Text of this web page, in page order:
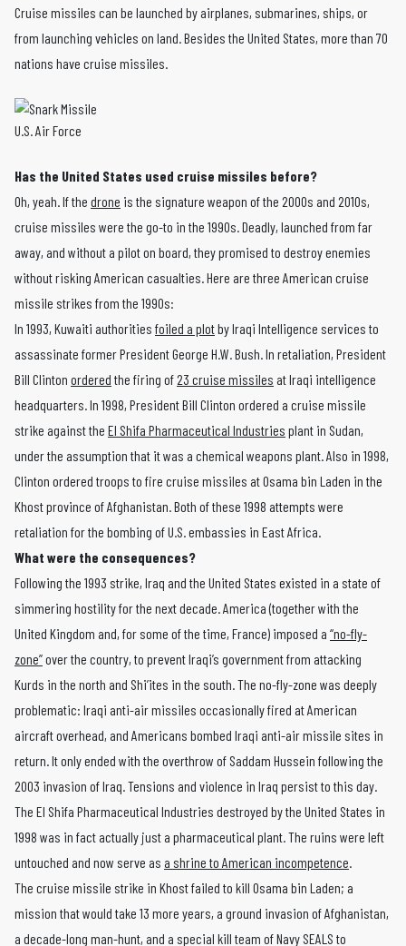
Cruise missiles can be launched by airplanes, submarines, ships, or
from launching vehicles on land. Besides the United States, more than 70
nations have cruise missiles.
U.S. Air Force
Has the United States used cruise missiles before?
Oh, yeah. If the drone is the signature weapon of the 2000s and 2010s,
cruise missiles were the go-to in the 1990s. Deadly, launched from far
away, and without a pilot on board, they promised to destroy enemies
without risking American casualties. Here are three American cruise
missile strikes from the 1990s:
In 1993, Kuwaiti authorities foiled a plotby Iraqi Intelligence services to
assassinate former President George H.W. Bush. In retaliation, President
Bill Clinton ordered the firing of23 cruise missiles at Iraqi intelligence
headquarters. In 1998, President Bill Clinton ordered a cruise missile
strike against the El Shifa Pharmaceutical Industries plant in Sudan,
under the assumption that it was a chemical weapons plant. Also in 1998,
Clinton ordered troops to fire cruise missiles at Osama bin Laden in the
Khost province of Afghanistan. Both of these 1998 attempts were
retaliation for the bombing of U.S. embassies in East Africa.
What were the consequences?
Following the 1993 strike, Iraq and the United States existed in a state of
simmering hostility for the next decade. America (together with the
United Kingdom and, for some of the time, France) imposed a “no-fly-
zone”over the country, to prevent Iraqi’s government from attacking
Kurds in the north and Shi’ites in the south. The no-fly-zone was deeply
problematic: Iraqi anti-air missiles occasionally fired at American
aircraft overhead, and Americans bombed Iraqi anti-air missile sites in
return. It only ended with the overthrow of Saddam Hussein following the
2003 invasion of Iraq. Tensions and violence in Iraq persist to this day.
The El Shifa Pharmaceutical Industries destroyed by the United States in
1998 was in fact actually just a pharmaceutical plant. The ruins were left
untouched and now serve as a shrine to American incompetence.
The cruise missile strike in Khost failed to kill Osama bin Laden; a
mission that would take 13 more years, a ground invasion of Afghanistan,
a decade-long man-hunt, and a special kill team of Navy SEALS to